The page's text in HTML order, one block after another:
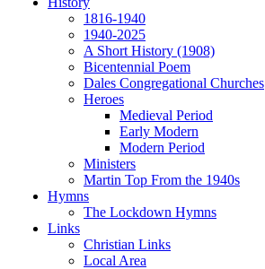
1816-1940
1940-2025
A Short History (1908)
Bicentennial Poem
Dales Congregational Churches
Heroes
Medieval Period
Early Modern
Modern Period
Ministers
Martin Top From the 1940s
Hymns
The Lockdown Hymns
Links
Christian Links
Local Area